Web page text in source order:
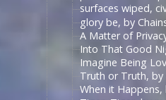
surfaces wiped,
glory be, by
A Matter of
Into That Good
Imagine Being
Truth or Truth, by
When it Happens,